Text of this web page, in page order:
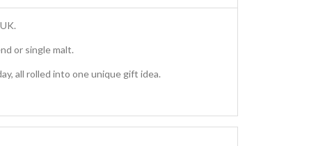
or single malt.
all rolled into one unique gift idea.